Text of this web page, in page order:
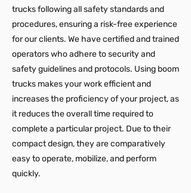
trucks following all safety standards and
procedures, ensuring a risk-free experience
for our clients. We have certified and trained
operators who adhere to security and
safety guidelines and protocols. Using boom
trucks makes your work efficient and
increases the proficiency of your project, as
it reduces the overall time required to
complete a particular project. Due to their
compact design, they are comparatively
easy to operate, mobilize, and perform
quickly.